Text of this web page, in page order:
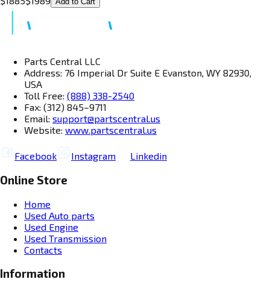
Parts Central LLC
Address: 76 Imperial Dr Suite E Evanston, WY 82930,
USA
Toll Free: (888) 338-2540
Fax: (312) 845–9711
Email: support@partscentral.us
Website: www.partscentral.us
Facebook Instagram Linkedin
Online Store
Home
Used Auto parts
Used Engine
Used Transmission
Contacts
Information